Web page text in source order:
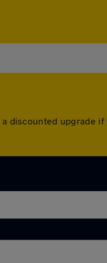
discounted upgrade